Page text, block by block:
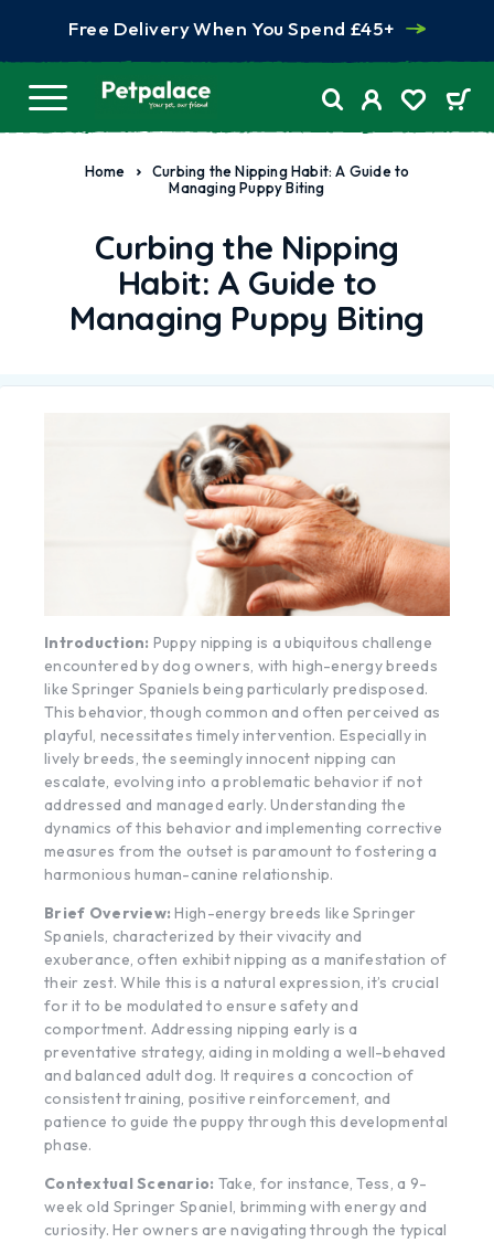
Free Delivery When You Spend £45+
Home
Curbing the Nipping Habit: A Guide to
Managing Puppy Biting
Curbing the Nipping
Habit: A Guide to
Managing Puppy Biting
Introduction: Puppy nipping is a ubiquitous challenge
encountered by dog owners, with high-energy breeds
like Springer Spaniels being particularly predisposed.
This behavior, though common and often perceived as
playful, necessitates timely intervention. Especially in
lively breeds, the seemingly innocent nipping can
escalate, evolving into a problematic behavior if not
addressed and managed early. Understanding the
dynamics of this behavior and implementing corrective
measures from the outset is paramount to fostering a
harmonious human-canine relationship.
Brief Overview: High-energy breeds like Springer
Spaniels, characterized by their vivacity and
exuberance, often exhibit nipping as a manifestation of
their zest. While this is a natural expression, it’s crucial
for it to be modulated to ensure safety and
comportment. Addressing nipping early is a
preventative strategy, aiding in molding a well-behaved
and balanced adult dog. It requires a concoction of
consistent training, positive reinforcement, and
patience to guide the puppy through this developmental
phase.
Contextual Scenario: Take, for instance, Tess, a 9-
week old Springer Spaniel, brimming with energy and
curiosity. Her owners are navigating through the typical